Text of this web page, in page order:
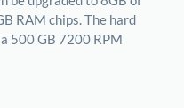
RAM chips. The hard
500 GB 7200 RPM